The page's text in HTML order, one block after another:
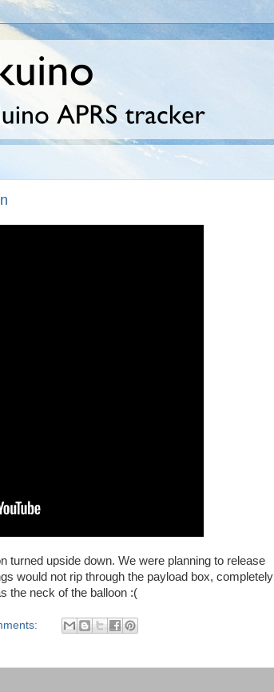
turned upside down. We were planning to release
would not rip through the payload box, completely
the neck of the balloon :(